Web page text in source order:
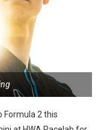
Formula 2 this